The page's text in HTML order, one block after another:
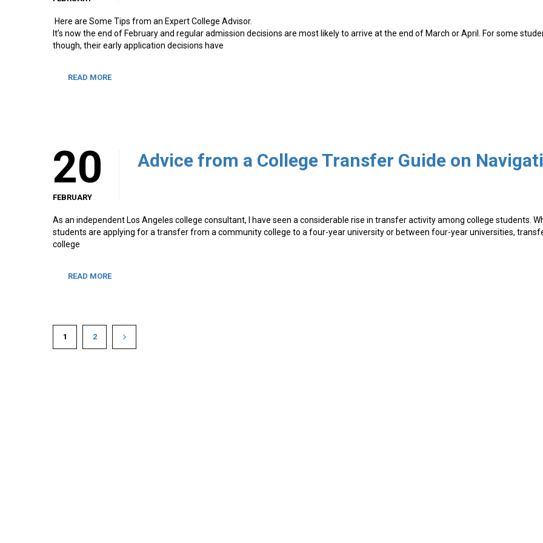
Here are Some Tips from an Expert College Advisor.
It’s now the end of February and regular admission decisions are most likely to arrive at the end of March or April. For some
though, their early application decisions have
READ MORE
20
FEBRUARY
As an independent Los Angeles college consultant, I have seen a considerable rise in transfer activity among college students.
students are applying for a transfer from a community college to a four-year university or between four-year universities,
college
READ MORE
1 2